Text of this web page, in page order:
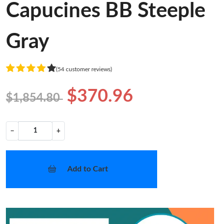
Capucines BB Steeple
Gray
(54 customer reviews)
$1,854.80 $370.96
− +
Add to Cart